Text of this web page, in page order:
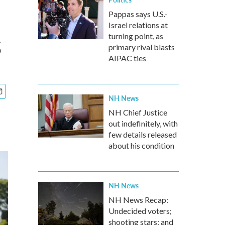
Pappas says U.S.-
Israel relations at
turning point, as
primary rival blasts
AIPAC ties
NH News
NH Chief Justice
out indefinitely, with
few details released
about his condition
NH News
NH News Recap:
Undecided voters;
shooting stars; and